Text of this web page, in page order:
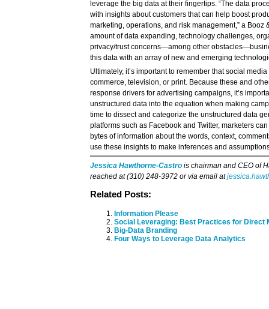
leverage the big data at their fingertips. “The data
with insights about customers that can help boost
marketing, operations, and risk management,” a Booz
amount of data expanding, technology challenges,
privacy/trust concerns—among other
this data with an array of new and emerging
Ultimately, it’s important to remember that social
commerce, television, or print. Because these and
response drivers for advertising campaigns, it’s
unstructured data into the equation when making
time to dissect and categorize the unstructured data
platforms such as Facebook and Twitter, marketers
bytes of information about the words, context,
use these insights to make inferences and
Jessica Hawthorne-Castro is chairman and CEO of
reached at (310) 248-3972 or via email at
Related Posts:
Information Please
Social Leveraging: Best Practices for Direct
Big-Data Branding
Four Ways to Leverage Data Analytics